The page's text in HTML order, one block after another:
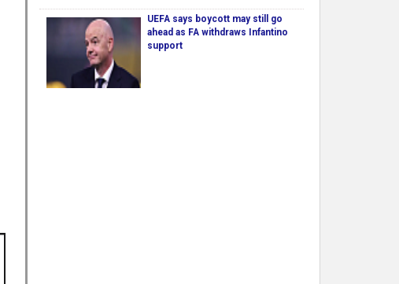
UEFA says boycott may still go
ahead as FA withdraws Infantino
support